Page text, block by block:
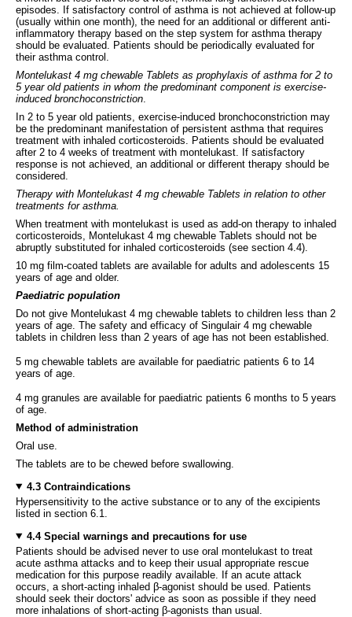
episodes. If satisfactory control of asthma is not achieved at follow-up
(usually within one month), the need for an additional or different anti-
inflammatory therapy based on the step system for asthma therapy
should be evaluated. Patients should be periodically evaluated for
their asthma control.
Montelukast 4 mg chewable Tablets as prophylaxis of asthma for 2 to
5 year old patients in whom the predominant component is exercise-
induced bronchoconstriction
In 2 to 5 year old patients, exercise-induced bronchoconstriction may
be the predominant manifestation of persistent asthma that requires
treatment with inhaled corticosteroids. Patients should be evaluated
after 2 to 4 weeks of treatment with montelukast. If satisfactory
response is not achieved, an additional or different therapy should be
considered.
Therapy with Montelukast 4 mg chewable Tablets in relation to other
treatments for asthma.
When treatment with montelukast is used as add-on therapy to inhaled
corticosteroids, Montelukast 4 mg chewable Tablets should not be
abruptly substituted for inhaled corticosteroids (see section 4.4).
10 mg film-coated tablets are available for adults and adolescents 15
years of age and older.
Paediatric population
Do not give Montelukast 4 mg chewable tablets to children less than 2
years of age. The safety and efficacy of Singulair 4 mg chewable
tablets in children less than 2 years of age has not been established.
5 mg chewable tablets are available for paediatric patients 6 to 14
years of age.
4 mg granules are available for paediatric patients 6 months to 5 years
of age.
Method of administration
Oral use.
The tablets are to be chewed before swallowing.
4.3 Contraindications
Hypersensitivity to the active substance or to any of the excipients
listed in section 6.1.
4.4 Special warnings and precautions for use
Patients should be advised never to use oral montelukast to treat
acute asthma attacks and to keep their usual appropriate rescue
medication for this purpose readily available. If an acute attack
occurs, a short-acting inhaled β-agonist should be used. Patients
should seek their doctors' advice as soon as possible if they need
more inhalations of short-acting β-agonists than usual.